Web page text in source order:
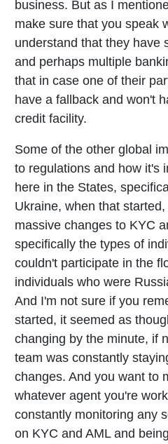
business. But as I
make sure that you speak
understand that they have
and perhaps multiple
that in case one of their
have a fallback and won't
credit facility.
Some of the other global
to regulations and how it's
here in the States,
Ukraine, when that
massive changes to KYC
specifically the types of
couldn't participate in the
individuals who were
And I'm not sure if you
started, it seemed as
changing by the minute, if
team was constantly
changes. And you want to
whatever agent you're
constantly monitoring any
on KYC and AML and